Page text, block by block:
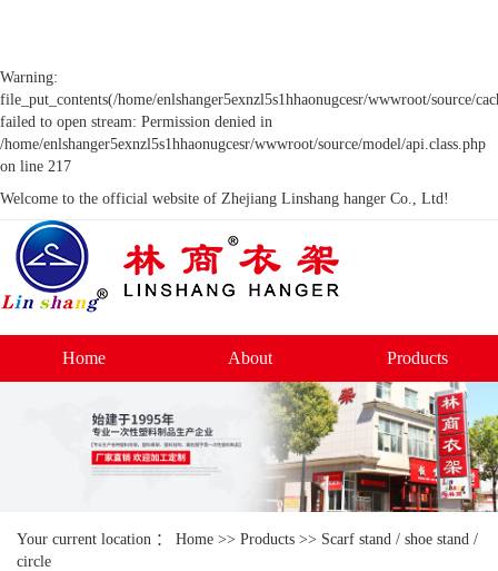
Warning:
file_put_contents(/home/enlshanger5exnzl5s1hhaonugcesr/wwwroot/source/
failed to open stream: Permission denied in
/home/enlshanger5exnzl5s1hhaonugcesr/wwwroot/source/model/api.class.php
on line 217
Welcome to the official website of Zhejiang Linshang hanger Co., Ltd!
Home About Products
Your current location ： Home >> Products >> Scarf stand / shoe stand /
circle